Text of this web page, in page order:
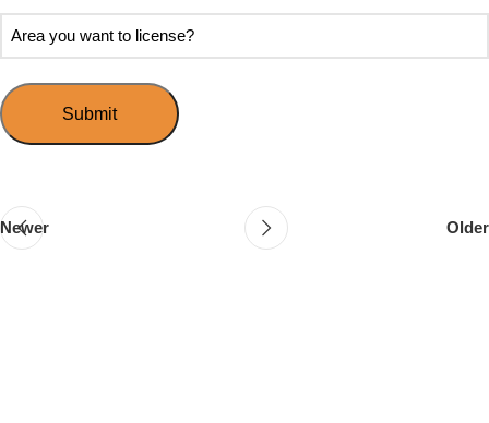
Speed
Mingle?
do
you
to
host
event?
Area
you
want
to
license?
Newer Older